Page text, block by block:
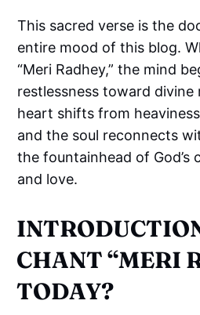
This sacred verse is the
entire mood of this blog.
“Meri Radhey,” the mind
restlessness toward divine
heart shifts from
and the soul reconnects
the fountainhead of God’s
and love.
CHANT “MERI
TODAY?